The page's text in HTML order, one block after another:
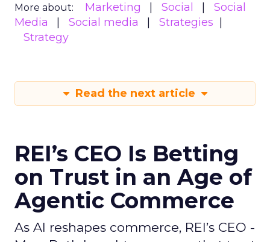
More about: Marketing Social
Social
Media
Social media
Strategies
Strategy
Read the next article
REI’s CEO Is Betting
on Trust in an Age of
Agentic Commerce
As AI reshapes commerce, REI’s CEO -